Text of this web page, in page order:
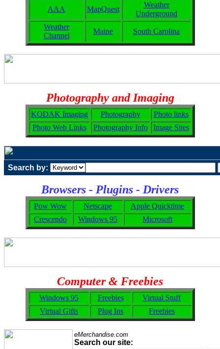
AAA MapQuest
Weather
Underground
Weather
Channel
Maine South Carolina
Photography and Imaging
KODAK Imaging Photography
Photo links
Photo Web Links
Photography Info Image Sites
Search by:
Browsers - Plugins - Drivers
Pow Wow Netscape
Apple Quicktime
Crescendo
Windows 95 Microsoft
Computer & Freebies
Windows 95 Freebies
Virtual Stuff
Virtual Gifts
Plug Ins Freebies
eMerchandise.com
Search our site: